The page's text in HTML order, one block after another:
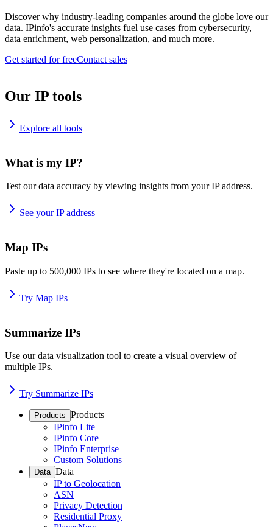
Discover why industry-leading companies around the globe love our
data. IPinfo's accurate insights fuel use cases from cybersecurity,
data enrichment, web personalization, and much more.
Get started for freeContact sales
Our IP tools
Explore all tools
What is my IP?
Test our data accuracy by viewing insights from your IP address.
See your IP address
Map IPs
Paste up to 500,000 IPs to see where they're located on a map.
Try Map IPs
Summarize IPs
Use our data visualization tool to create a visual overview of
multiple IPs.
Try Summarize IPs
Products Products
IPinfo Lite
IPinfo Core
IPinfo Enterprise
Custom Solutions
Data Data
IP to Geolocation
ASN
Privacy Detection
Residential Proxy